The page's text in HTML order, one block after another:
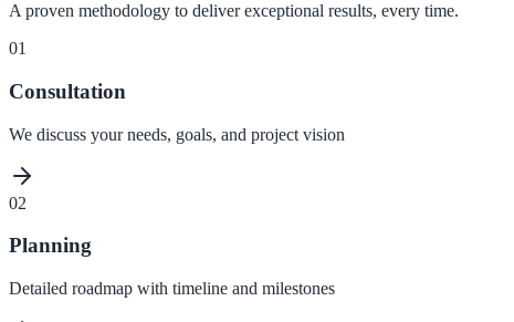
A proven methodology to deliver exceptional results, every time.
01
Consultation
We discuss your needs, goals, and project vision
02
Planning
Detailed roadmap with timeline and milestones